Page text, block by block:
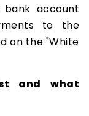
bank account
to the
on the "White
and what